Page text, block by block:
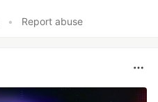
• Report abuse